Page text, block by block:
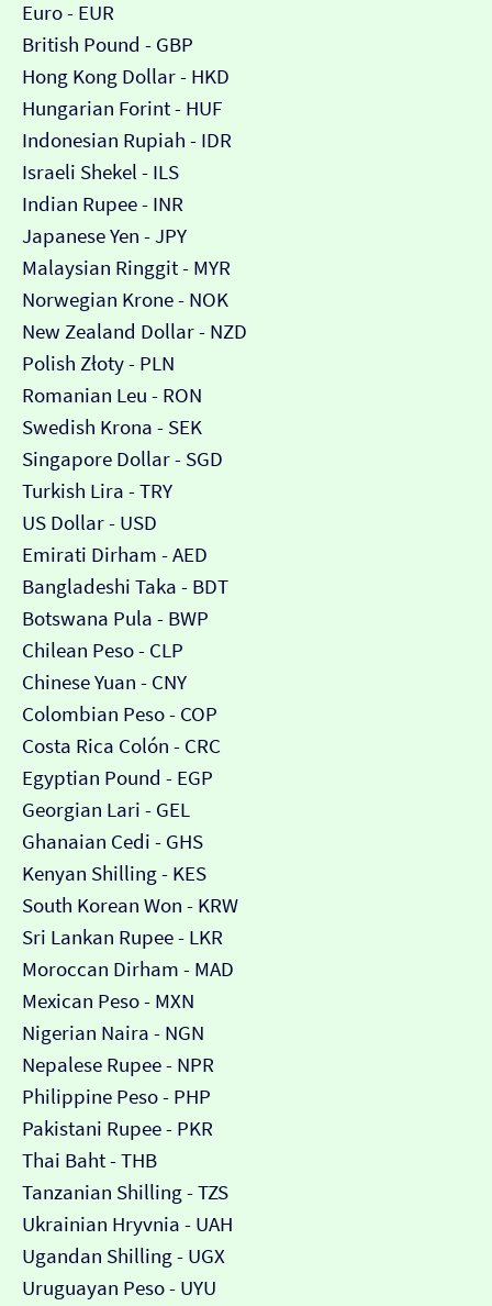
Euro - EUR
British Pound - GBP
Hong Kong Dollar - HKD
Hungarian Forint - HUF
Indonesian Rupiah - IDR
Israeli Shekel - ILS
Indian Rupee - INR
Japanese Yen - JPY
Malaysian Ringgit - MYR
Norwegian Krone - NOK
New Zealand Dollar - NZD
Polish Złoty - PLN
Romanian Leu - RON
Swedish Krona - SEK
Singapore Dollar - SGD
Turkish Lira - TRY
US Dollar - USD
Emirati Dirham - AED
Bangladeshi Taka - BDT
Botswana Pula - BWP
Chilean Peso - CLP
Chinese Yuan - CNY
Colombian Peso - COP
Costa Rica Colón - CRC
Egyptian Pound - EGP
Georgian Lari - GEL
Ghanaian Cedi - GHS
Kenyan Shilling - KES
South Korean Won - KRW
Sri Lankan Rupee - LKR
Moroccan Dirham - MAD
Mexican Peso - MXN
Nigerian Naira - NGN
Nepalese Rupee - NPR
Philippine Peso - PHP
Pakistani Rupee - PKR
Thai Baht - THB
Tanzanian Shilling - TZS
Ukrainian Hryvnia - UAH
Ugandan Shilling - UGX
Uruguayan Peso - UYU